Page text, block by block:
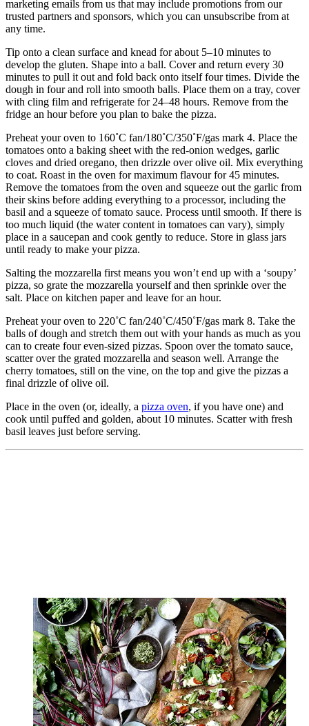
marketing emails from us that may include promotions from our
trusted partners and sponsors, which you can unsubscribe from at
any time.
Tip onto a clean surface and knead for about 5–10 minutes to
develop the gluten. Shape into a ball. Cover and return every 30
minutes to pull it out and fold back onto itself four times. Divide the
dough in four and roll into smooth balls. Place them on a tray, cover
with cling film and refrigerate for 24–48 hours. Remove from the
fridge an hour before you plan to bake the pizza.
Preheat your oven to 160˚C fan/180˚C/350˚F/gas mark 4. Place the
tomatoes onto a baking sheet with the red-onion wedges, garlic
cloves and dried oregano, then drizzle over olive oil. Mix everything
to coat. Roast in the oven for maximum flavour for 45 minutes.
Remove the tomatoes from the oven and squeeze out the garlic from
their skins before adding everything to a processor, including the
basil and a squeeze of tomato sauce. Process until smooth. If there is
too much liquid (the water content in tomatoes can vary), simply
place in a saucepan and cook gently to reduce. Store in glass jars
until ready to make your pizza.
Salting the mozzarella first means you won’t end up with a ‘soupy’
pizza, so grate the mozzarella yourself and then sprinkle over the
salt. Place on kitchen paper and leave for an hour.
Preheat your oven to 220˚C fan/240˚C/450˚F/gas mark 8. Take the
balls of dough and stretch them out with your hands as much as you
can to create four even-sized pizzas. Spoon over the tomato sauce,
scatter over the grated mozzarella and season well. Arrange the
cherry tomatoes, still on the vine, on the top and give the pizzas a
final drizzle of olive oil.
Place in the oven (or, ideally, a pizza oven, if you have one) and
cook until puffed and golden, about 10 minutes. Scatter with fresh
basil leaves just before serving.